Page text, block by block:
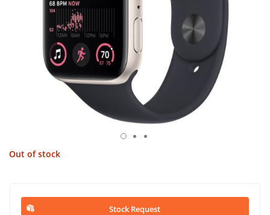
Out of stock
Stock Request